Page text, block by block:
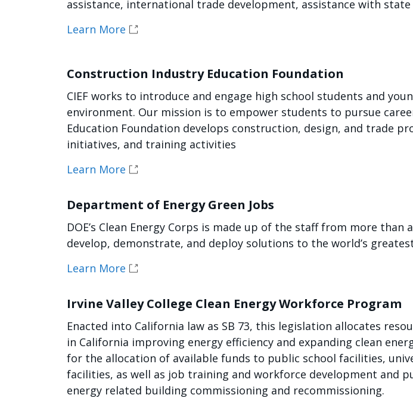
assistance, international trade development, assistance with
Learn More
Construction Industry Education Foundation
CIEF works to introduce and engage high school students and
environment. Our mission is to empower students to pursue
Education Foundation develops construction, design, and trade
initiatives, and training activities
Learn More
Department of Energy Green Jobs
DOE’s Clean Energy Corps is made up of the staff from more
develop, demonstrate, and deploy solutions to the world’s
Learn More
Irvine Valley College Clean Energy Workforce Program
Enacted into California law as SB 73, this legislation allocates
in California improving energy efficiency and expanding clean
for the allocation of available funds to public school facilities,
facilities, as well as job training and workforce development
energy related building commissioning and recommissioning.